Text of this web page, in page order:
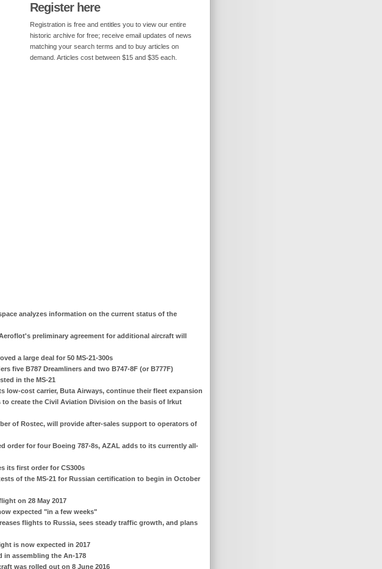
Register here
Registration is free and entitles you to view our entire
historic archive for free; receive email updates of news
matching your search terms and to buy articles on
demand. Articles cost between $15 and $35 each.
analyzes information on the current status of the
preliminary agreement for additional aircraft will
a large deal for 50 MS-21-300s
five B787 Dreamliners and two B747-8F (or B777F)
in the MS-21
low-cost carrier, Buta Airways, continue their fleet expansion
to create the Civil Aviation Division on the basis of Irkut
of Rostec, will provide after-sales support to operators of
order for four Boeing 787-8s, AZAL adds to its currently all-
its first order for CS300s
of the MS-21 for Russian certification to begin in October
on 28 May 2017
expected "in a few weeks"
flights to Russia, sees steady traffic growth, and plans
is now expected in 2017
in assembling the An-178
was rolled out on 8 June 2016